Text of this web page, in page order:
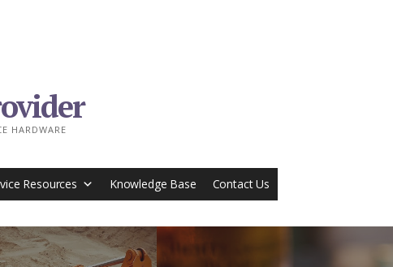
HARDWARE
Resources Knowledge Base Contact Us